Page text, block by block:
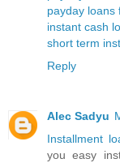
payday loans
instant cash
short term
Reply
Alec Sadyu
Installment
you easy